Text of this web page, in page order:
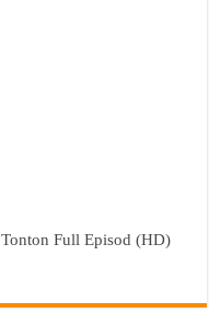
Full Episod (HD)